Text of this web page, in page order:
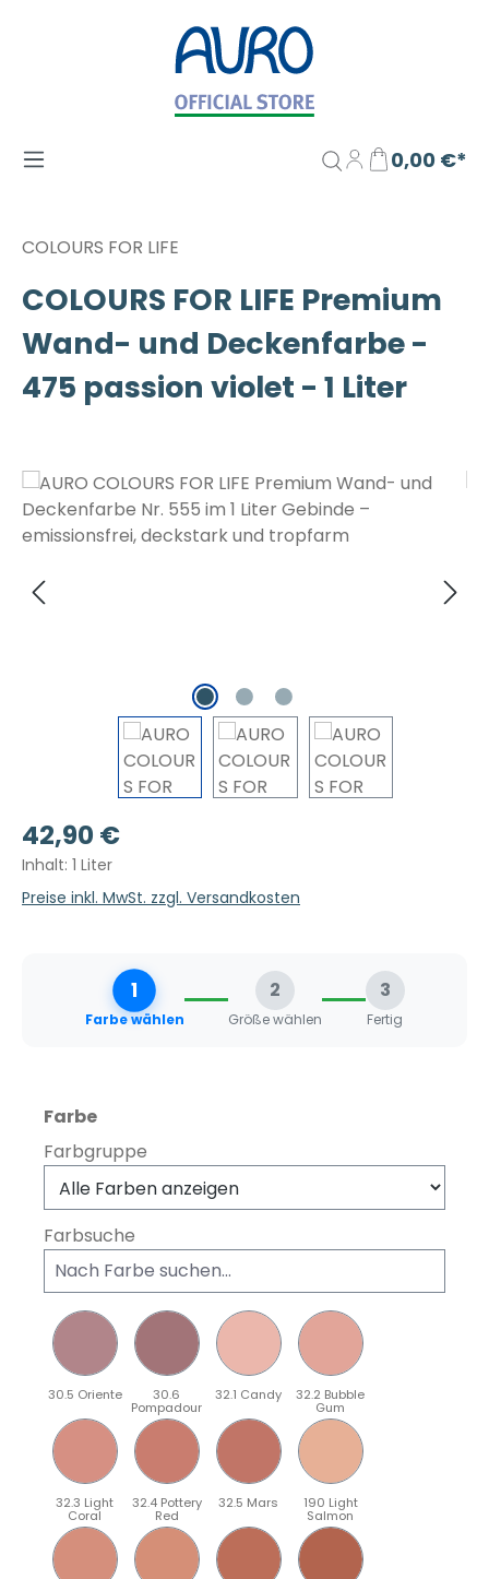
Zum Hauptinhalt springen
0,00 €*
COLOURS FOR LIFE
COLOURS FOR LIFE Premium
Wand- und Deckenfarbe -
475 passion violet - 1 Liter
Bildergalerie überspringen
Regulärer Preis:
42,90 €
Inhalt: 1 Liter
Preise inkl. MwSt. zzgl. Versandkosten
1
Farbe wählen
2
Größe wählen
3
Fertig
Farbeauswählen
Farbgruppe
Farbsuche
30.5 Oriente 30.6
Pompadour
32.1 Candy 32.2 Bubble
Gum
32.3 Light
Coral
32.4 Pottery
Red
32.5 Mars 190 Light
Salmon